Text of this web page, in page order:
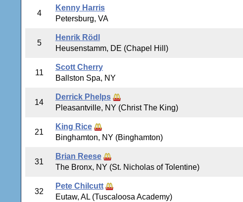
4
Kenny Harris
Petersburg, VA
5
Henrik Rödl
Heusenstamm, DE (Chapel Hill)
11
Scott Cherry
Ballston Spa, NY
14
Derrick Phelps
Pleasantville, NY (Christ The King)
21
King Rice
Binghamton, NY (Binghamton)
31
Brian Reese
The Bronx, NY (St. Nicholas of Tolentine)
32
Pete Chilcutt
Eutaw, AL (Tuscaloosa Academy)